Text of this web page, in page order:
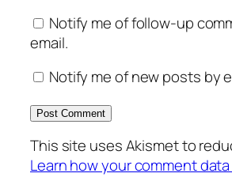
Notify me of follow-up
email.
Notify me of new posts by
This site uses Akismet to
Learn how your comment